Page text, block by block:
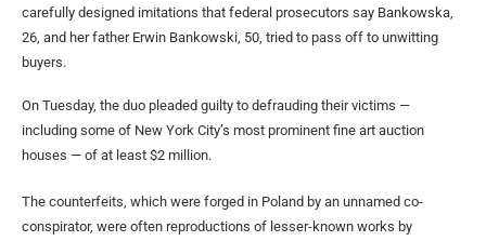
carefully designed imitations that federal prosecutors say Bankowska,
26, and her father Erwin Bankowski, 50, tried to pass off to unwitting
buyers.
On Tuesday, the duo pleaded guilty to defrauding their victims —
including some of New York City’s most prominent fine art auction
houses — of at least $2 million.
The counterfeits, which were forged in Poland by an unnamed co-
conspirator, were often reproductions of lesser-known works by